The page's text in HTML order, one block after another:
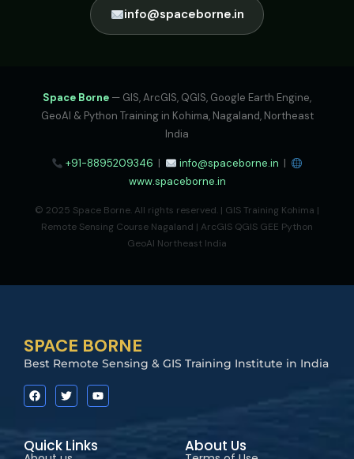
info@spaceborne.in
Space Borne — GIS, ArcGIS, QGIS, Google Earth Engine,
GeoAI & Python Training in Kohima, Nagaland, Northeast
India
+91-8895209346 | info@spaceborne.in |
www.spaceborne.in
© 2025 Space Borne. All rights reserved. | GIS Training Kohima |
Remote Sensing Course Nagaland | ArcGIS QGIS GEE Python
GeoAI Northeast India
SPACE BORNE
Best Remote Sensing & GIS Training Institute in India
Quick Links About Us